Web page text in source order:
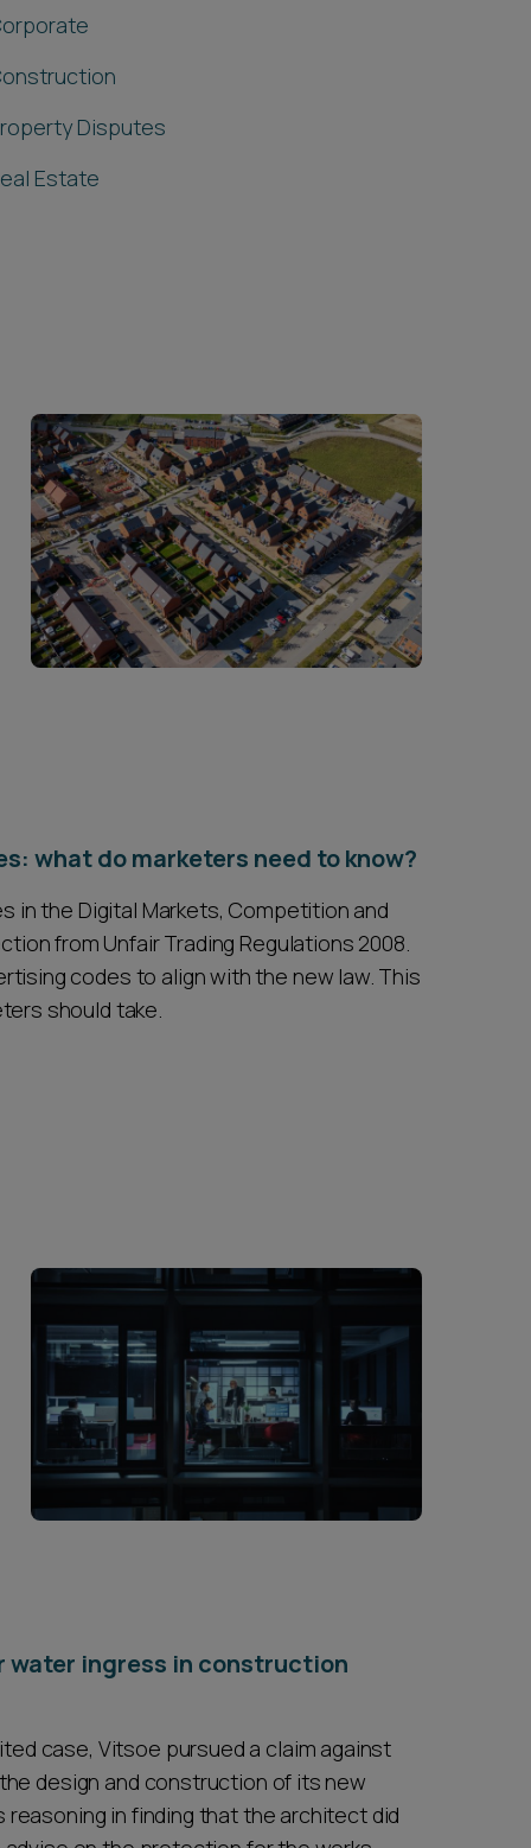
Disputes
Estate
what do marketers need to know?
in the Digital Markets, Competition and
from Unfair Trading Regulations 2008.
codes to align with the new law. This
should take.
water ingress in construction
case, Vitsoe pursued a claim against
design and construction of its new
in finding that the architect did